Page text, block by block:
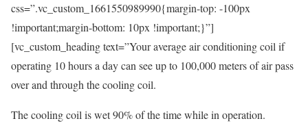
css=”.vc_custom_1661550989990{margin-top: -100px
!important;margin-bottom: 10px !important;}”]
[vc_custom_heading text=”Your average air conditioning coil if
operating 10 hours a day can see up to 100,000 meters of air pass
over and through the cooling coil.
The cooling coil is wet 90% of the time while in operation.